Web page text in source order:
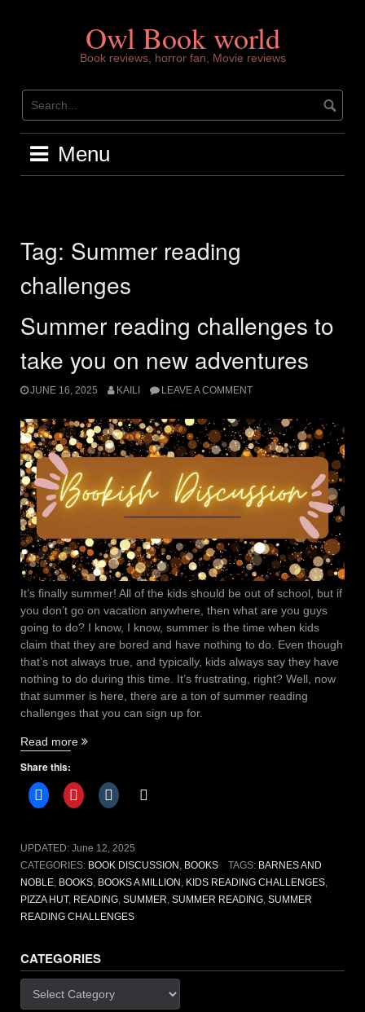
Owl Book world
Book reviews, horror fan, Movie reviews
Menu
Tag: Summer reading
challenges
Summer reading challenges to
take you on new adventures
JUNE 16, 2025 KAILI LEAVE A COMMENT
It’s finally summer! All of the kids should be out of school, but if
you don’t go on vacation anywhere, then what are you guys
going to do? I know, I know, summer is the time when kids
claim that they are bored and have nothing to do. Even though
that’s not always true, and typically, kids always say they have
nothing to do during this time. It’s frustrating, right? Well, now
that summer is here, there are a ton of summer reading
challenges that you can sign up for.
Read more “Summer
to
take
on
new
adventures”
Share this:
UPDATED: June 12, 2025
CATEGORIES: BOOK DISCUSSION BOOKS TAGS: BARNES AND
NOBLE BOOKS BOOKS A MILLION KIDS READING CHALLENGES
PIZZA HUT, READING SUMMER SUMMER READING SUMMER
READING CHALLENGES
CATEGORIES